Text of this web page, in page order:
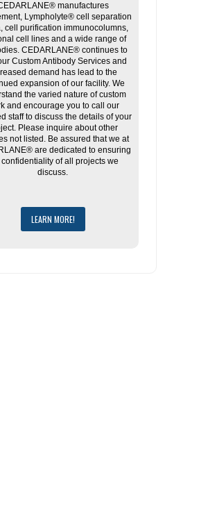
manufactures
Lympholyte® cell separation
cell purification immunocolumns,
cell lines and a wide range of
CEDARLANE® continues to
Custom Antibody Services and
demand has lead to the
expansion of our facility. We
the varied nature of custom
and encourage you to call our
staff to discuss the details of your
Please inquire about other
not listed. Be assured that we at
are dedicated to ensuring
of all projects we
discuss.
LEARN MORE!